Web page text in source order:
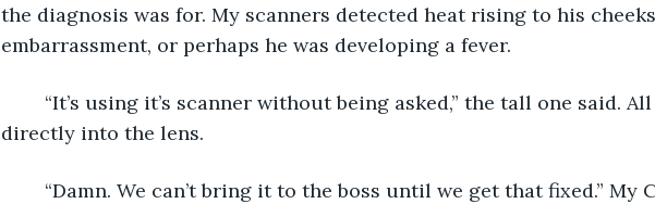
the diagnosis was for. My scanners detected heat rising to his
embarrassment, or perhaps he was developing a fever.
directly into the lens.